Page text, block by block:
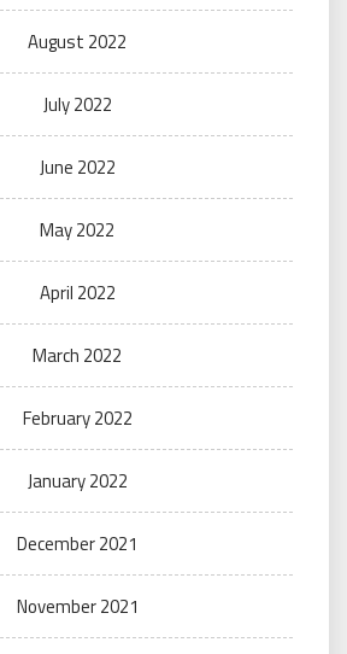
August 2022
July 2022
June 2022
May 2022
April 2022
March 2022
February 2022
January 2022
December 2021
November 2021